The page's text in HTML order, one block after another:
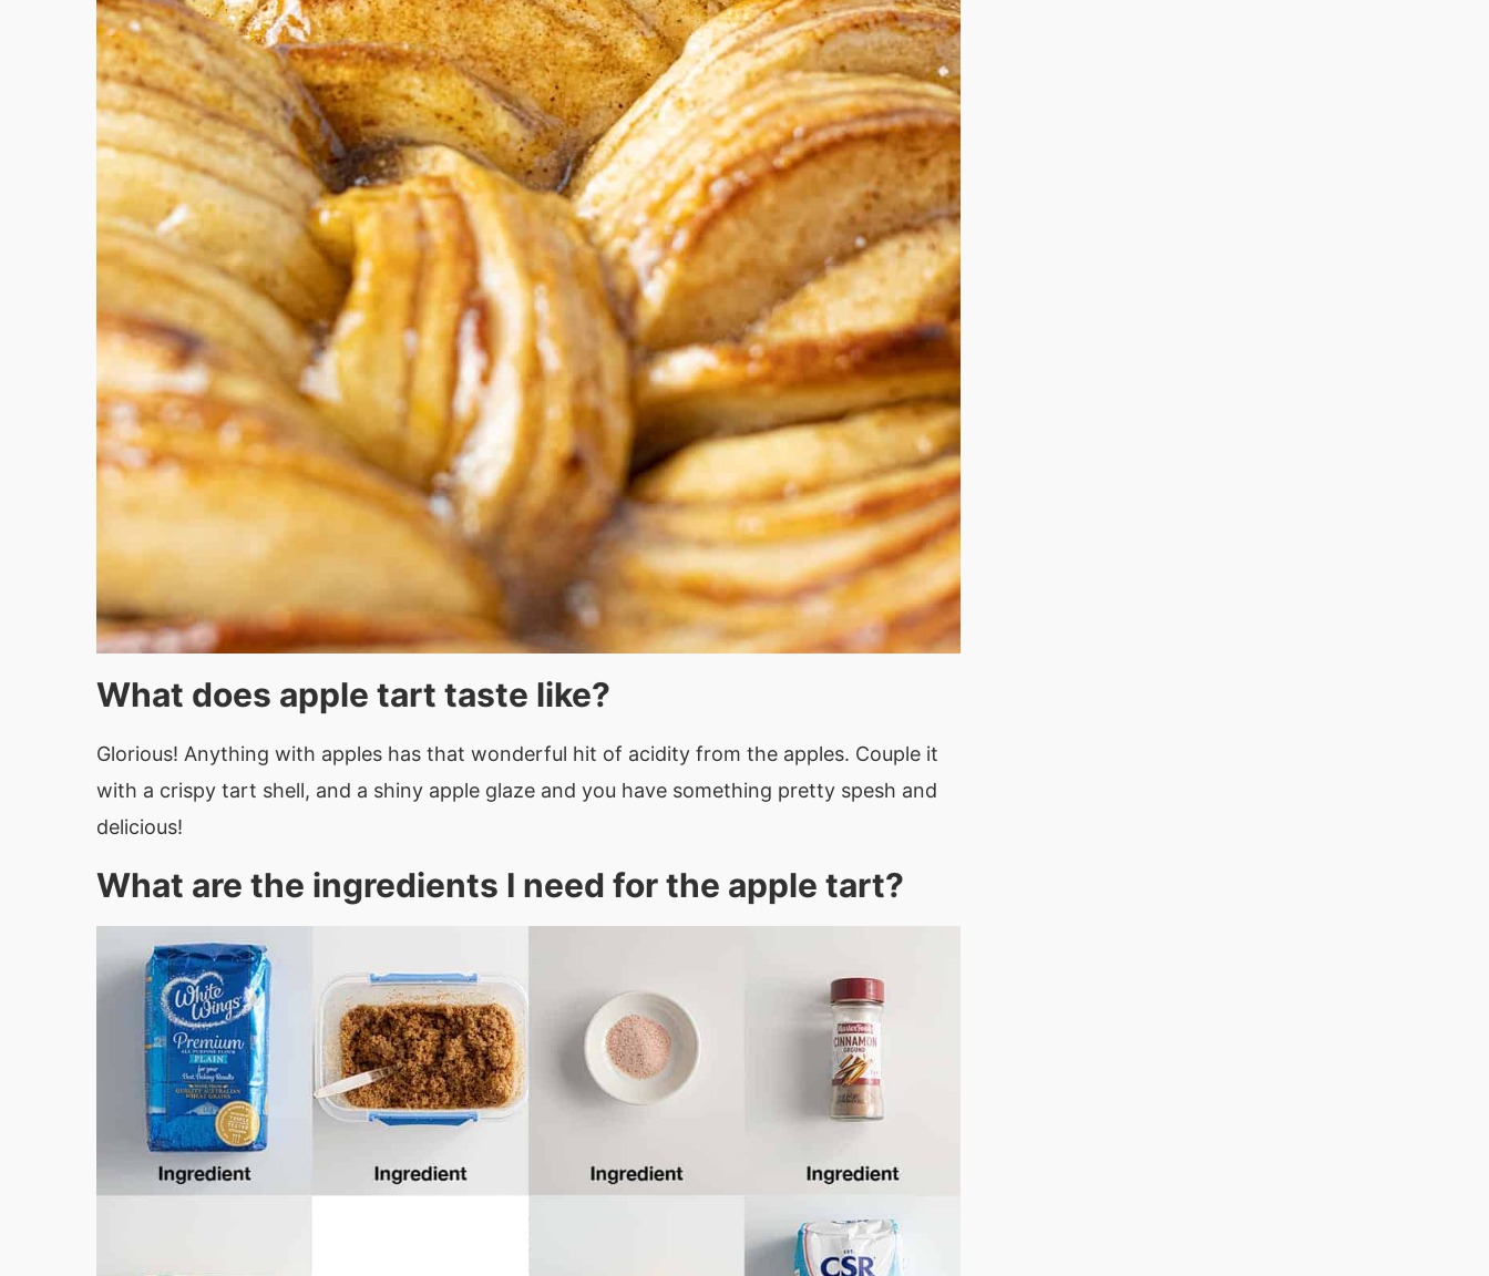
What does apple tart taste like?
Glorious! Anything with apples has that wonderful hit of acidity from the apples. Couple it
with a crispy tart shell, and a shiny apple glaze and you have something pretty spesh and
delicious!
What are the ingredients I need for the apple tart?